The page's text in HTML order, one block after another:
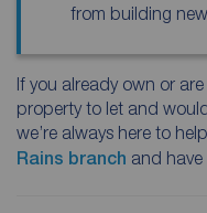
from building
If you already own or
property to let and
we’re always here to
Rains branch and